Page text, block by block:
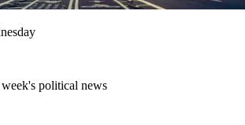
political news